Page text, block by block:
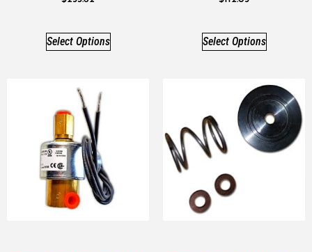
Select Options Select Options